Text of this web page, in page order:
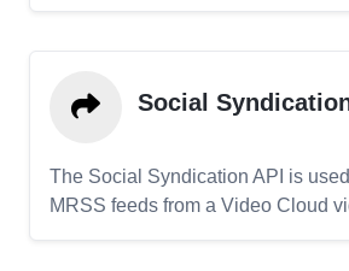
Social
The Social Syndication API is
MRSS feeds from a Video Cloud